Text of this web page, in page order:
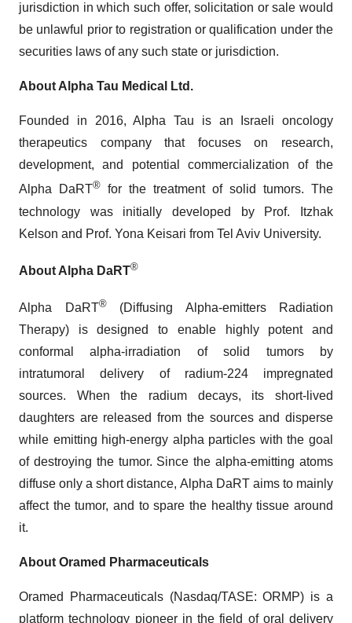
jurisdiction in which such offer, solicitation or sale would
be unlawful prior to registration or qualification under the
securities laws of any such state or jurisdiction.
About Alpha Tau Medical Ltd.
Founded in 2016, Alpha Tau is an Israeli oncology
therapeutics company that focuses on research,
development, and potential commercialization of the
Alpha DaRT® for the treatment of solid tumors. The
technology was initially developed by Prof. Itzhak
Kelson and Prof. Yona Keisari from Tel Aviv University.
About Alpha DaRT®
Alpha DaRT®(Diffusing Alpha-emitters Radiation
Therapy) is designed to enable highly potent and
conformal alpha-irradiation of solid tumors by
intratumoral delivery of radium-224 impregnated
sources. When the radium decays, its short-lived
daughters are released from the sources and disperse
while emitting high-energy alpha particles with the goal
of destroying the tumor. Since the alpha-emitting atoms
diffuse only a short distance, Alpha DaRT aims to mainly
affect the tumor, and to spare the healthy tissue around
it.
About Oramed Pharmaceuticals
Oramed Pharmaceuticals (Nasdaq/TASE: ORMP) is a
platform technology pioneer in the field of oral delivery